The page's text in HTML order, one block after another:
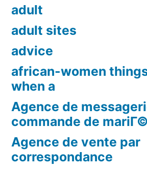
adult
adult sites
advice
african-women
when a
Agence de
commande de
Agence de vente par
correspondance